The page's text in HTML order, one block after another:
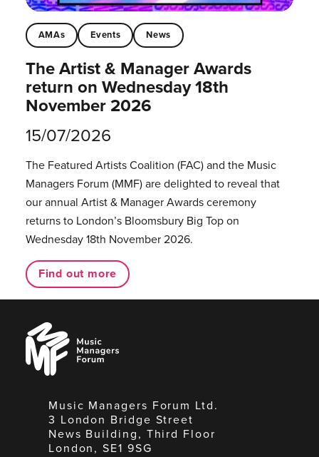
AMAs Events News
The Artist & Manager Awards
return on Wednesday 18th
November 2026
15/07/2026
The Featured Artists Coalition (FAC) and the Music
Managers Forum (MMF) are delighted to reveal that
our annual Artist & Manager Awards ceremony
returns to London’s Bloomsbury Big Top on
Wednesday 18th November 2026.
Find out more
Music
Managers
Forum
Music Managers Forum Ltd.
3 London Bridge Street
News Building, Third Floor
London, SE1 9SG